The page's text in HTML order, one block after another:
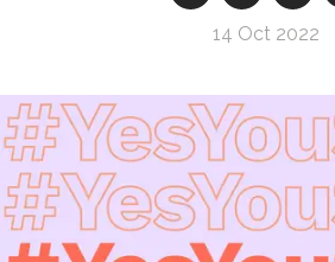
14 Oct 2022